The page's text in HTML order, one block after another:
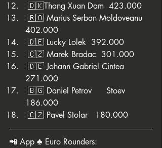
🇩🇰Thang Xuan Dam  423.000
402.000
🇩🇪 Lucky Lolek  392.000
🇨🇿 Marek Bradac  301.000
271.000
186.000
🇨🇿 Pavel Stolar   180.000
📲 App ♣️ Euro Rounders: